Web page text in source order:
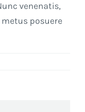
venenatis,
posuere